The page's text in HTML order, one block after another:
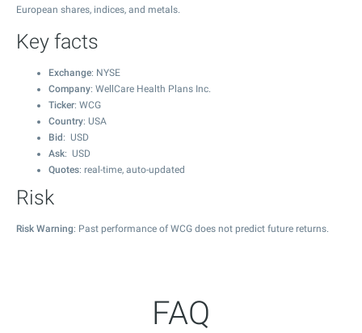
European shares, indices, and metals.
Key facts
Exchange: NYSE
Company: WellCare Health Plans Inc.
Ticker: WCG
Country: USA
Bid : USD
Ask: USD
Quotes: real-time, auto-updated
Risk
Risk Warning: Past performance of WCG does not predict future returns.
FAQ